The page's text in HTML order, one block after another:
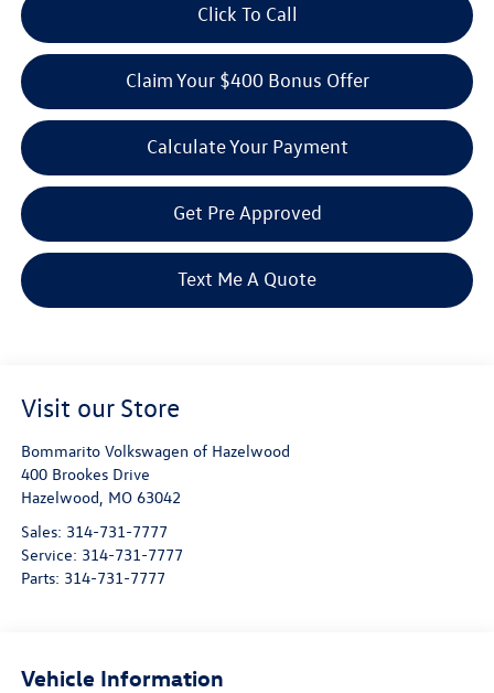
Click To Call
Claim Your $400 Bonus Offer
Calculate Your Payment
Get Pre Approved
Text Me A Quote
Visit our Store
Bommarito Volkswagen of Hazelwood
400 Brookes Drive
Hazelwood MO 63042
Sales: 314-731-7777
Service: 314-731-7777
Parts: 314-731-7777
Vehicle Information